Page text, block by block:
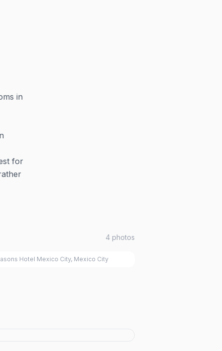
in
for
4 photos
Hotel Mexico City, Mexico City